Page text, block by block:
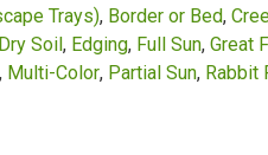
Trays) Border or Bed
Dry Soil Edging Full Sun Great
Multi-Color Partial Sun Rabbit